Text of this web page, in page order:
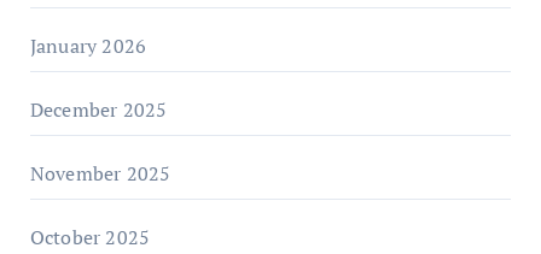
January 2026
December 2025
November 2025
October 2025